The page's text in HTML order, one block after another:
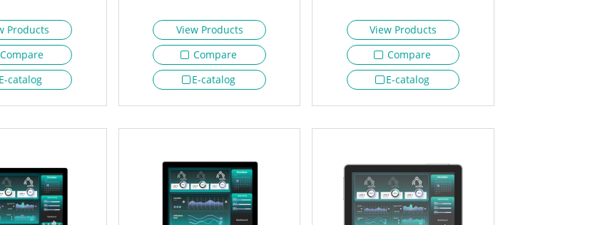
Products
Compare
E-catalog
View Products
Compare
E-catalog
View Products
Compare
E-catalog